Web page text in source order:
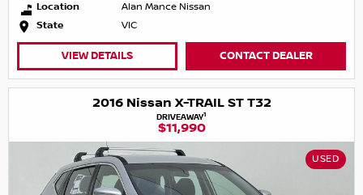
Location
Alan Mance Nissan
State
VIC
VIEW DETAILS CONTACT DEALER
2016 Nissan X-TRAIL ST T32
DRIVEAWAY1
$11,990
USED